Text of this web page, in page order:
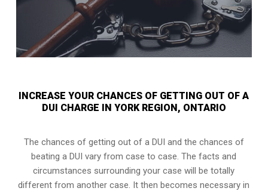
INCREASE YOUR CHANCES OF GETTING OUT OF A
DUI CHARGE IN YORK REGION, ONTARIO
The chances of getting out of a DUI and the chances of
beating a DUI vary from case to case. The facts and
circumstances surrounding your case will be totally
different from another case. It then becomes necessary in